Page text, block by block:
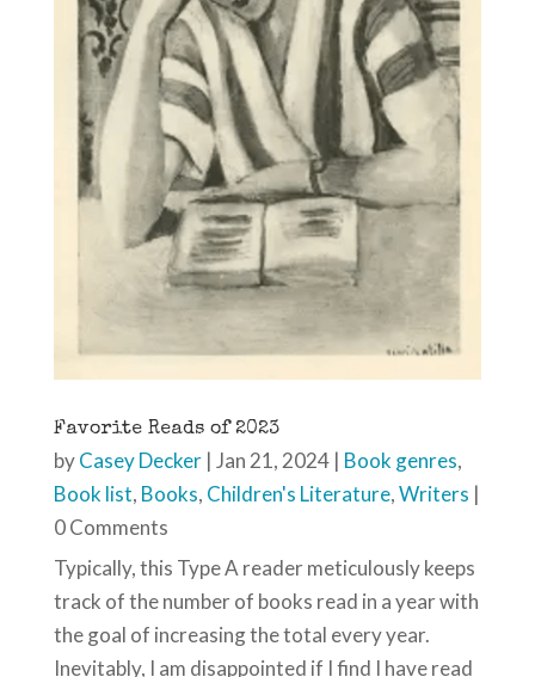
Favorite Reads of 2023
byCasey Decker| Jan 21, 2024| Book genres,
Book list, Books, Children's Literature,Writers |
0 Comments
Typically, this Type A reader meticulously keeps
track of the number of books read in a year with
the goal of increasing the total every year.
Inevitably, I am disappointed if I find I have read